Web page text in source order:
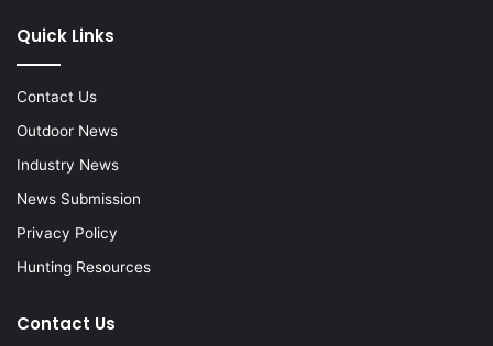
Quick Links
Contact Us
Outdoor News
Industry News
News Submission
Privacy Policy
Hunting Resources
Contact Us